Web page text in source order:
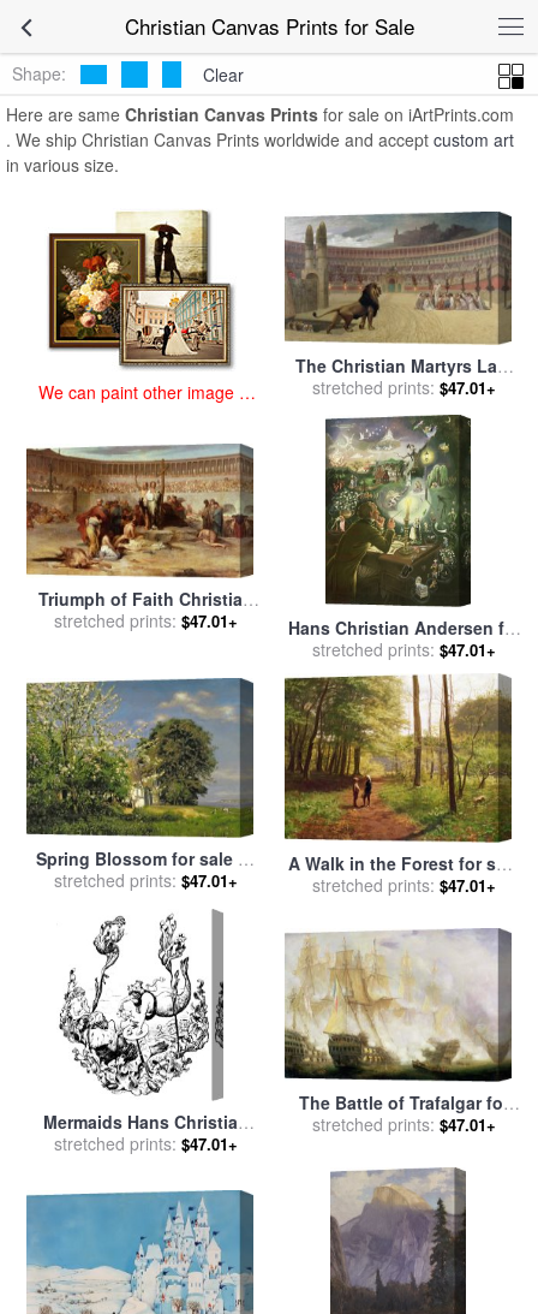
Christian Canvas Prints for SaleChristian Canvas
Prints
Shape:
Clear
Here are same Christian Canvas Prints for sale on iArtPrints.com
. We ship Christian Canvas Prints worldwide and accept custom art
in various size.
We can paint other image at
The Christian Martyrs Last
Prayer for saleby Jean Leon
stretched prints: $47.01+
Triumph of Faith Christian
Martyrs in the Time of Nero
stretched prints: $47.01+
Hans Christian Andersen for
salebyAnne Grahame
Johnstone
stretched prints: $47.01+
Spring Blossom for sale by
Christian Zacho
stretched prints: $47.01+
A Walk in the Forest for sale
byNiels Christian Hansen
stretched prints: $47.01+
Mermaids Hans Christian
Andersen Illustration for
stretched prints: $47.01+
The Battle of Trafalgar for
salebyJohn Christian
stretched prints: $47.01+